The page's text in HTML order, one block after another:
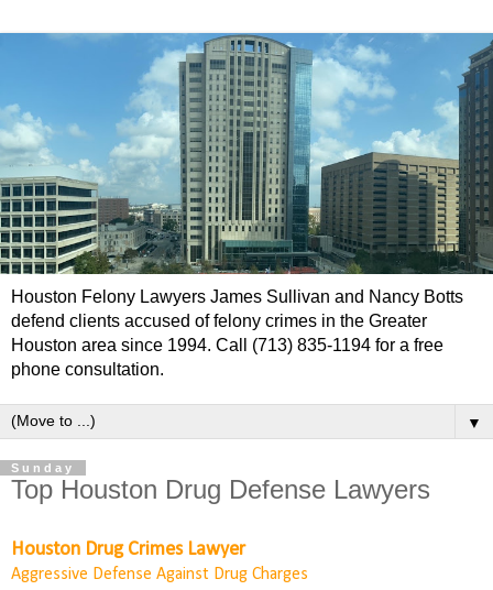
Houston Felony Lawyers James Sullivan and Nancy Botts
defend clients accused of felony crimes in the Greater
Houston area since 1994. Call (713) 835-1194 for a free
phone consultation.
▼
Sunday
Top Houston Drug Defense Lawyers
Houston Drug Crimes Lawyer
Aggressive Defense Against Drug Charges